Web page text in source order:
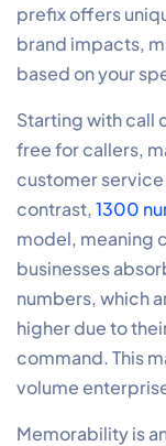
prefix offers
brand impacts,
based on your
Starting with call
free for callers,
customer service
contrast,1300
model, meaning
businesses
numbers, which
higher due to
command. This
volume
Memorability is